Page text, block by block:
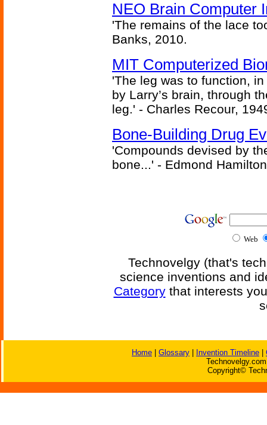
NEO Brain Computer
'The remains of the lace
Banks, 2010.
MIT Computerized
'The leg was to function,
by Larry’s brain, through
leg.' - Charles Recour,
Bone-Building Drug
'Compounds devised by
bone...' - Edmond
Web
Technovelgy (that's
science inventions and
Categorythat interests
Home Glossary Invention Timeline
Copyright©